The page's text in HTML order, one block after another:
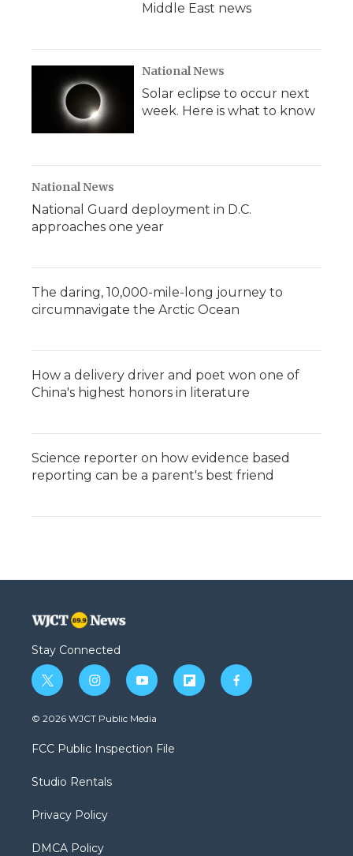
Middle East news
National News
Solar eclipse to occur next
week. Here is what to know
National News
National Guard deployment in D.C.
approaches one year
The daring, 10,000-mile-long journey to
circumnavigate the Arctic Ocean
How a delivery driver and poet won one of
China's highest honors in literature
Science reporter on how evidence based
reporting can be a parent's best friend
Stay Connected
t
w
i
t
e
i
n
s
a
g
a
y
o
u
b
f
l
f
a
© 2026 WJCT Public Media
FCC Public Inspection File
Studio Rentals
Privacy Policy
DMCA Policy